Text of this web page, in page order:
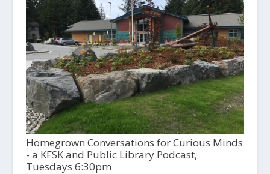
Homegrown Conversations for Curious Minds
- a KFSK and Public Library Podcast,
Tuesdays 6:30pm